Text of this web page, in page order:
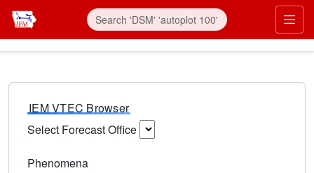
IEM VTEC Browser
Select Forecast Office
Phenomena